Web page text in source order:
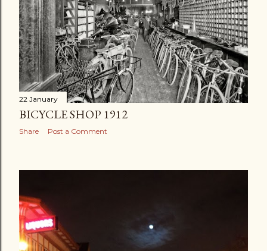
22 January
BICYCLE SHOP 1912
Share Post a Comment